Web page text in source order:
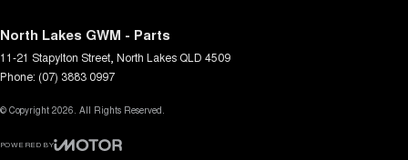
North Lakes GWM - Parts
11-21 Stapylton Street North Lakes QLD 4509
Phone: (07) 3883 0997
© Copyright 2026 . All Rights Reserved.
POWERED BY